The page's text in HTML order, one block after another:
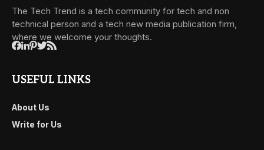
The Tech Trend is a tech community for tech and non
technical person and a tech new media publication firm,
where we welcome your thoughts.
USEFUL LINKS
About Us
Write for Us